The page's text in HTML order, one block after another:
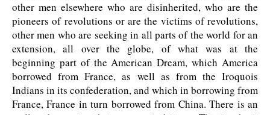
other men elsewhere who are disinherited, who are the
pioneers of revolutions or are the victims of revolutions,
other men who are seeking in all parts of the world for an
extension, all over the globe, of what was at the
beginning part of the American Dream, which America
borrowed from France, as well as from the Iroquois
Indians in its confederation, and which in borrowing from
France, France in turn borrowed from China. There is an